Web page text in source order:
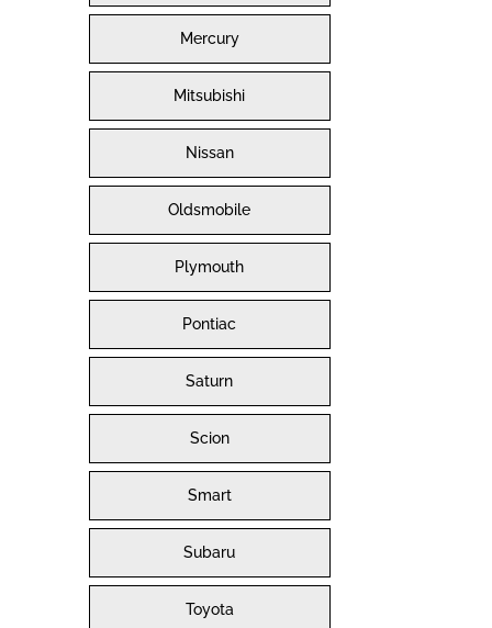
Mercury
Mitsubishi
Nissan
Oldsmobile
Plymouth
Pontiac
Saturn
Scion
Smart
Subaru
Toyota